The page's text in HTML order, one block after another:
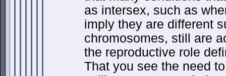
as intersex, such as
imply they are different
chromosomes, still are
the reproductive role
That you see the need